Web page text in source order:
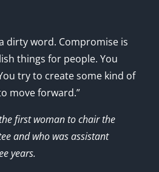
dirty word. Compromise is
things for people. You
try to create some kind of
move forward.”
first woman to chair the
and who was assistant
years.